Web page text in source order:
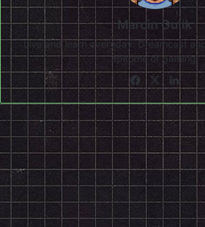
Marcin Gulik
Live and learn everyday. Dreamcast
epitome of gaming!
Facebook
X